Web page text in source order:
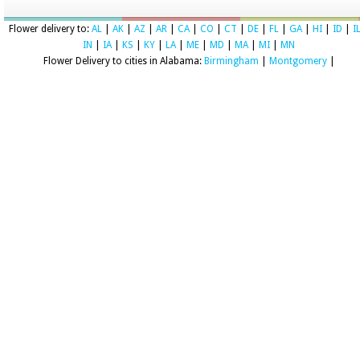
Flower delivery to: AL AK AZ AR CA| CO CT DE FL GA| HI ID
IL
IN
IA| KS KY LA| ME MD MA| MI
MN
Flower Delivery to cities in Alabama: Birmingham Montgomery|